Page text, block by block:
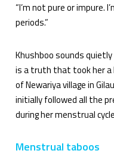
“I’m not pure or impure.
periods.”
Khushboo sounds
is a truth that took her a
of Newariya village in
initially followed all the
during her menstrual
Menstrual taboos